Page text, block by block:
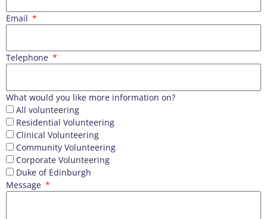
Email
Telephone
What would you like more information on?
All volunteering
Residential Volunteering
Clinical Volunteering
Community Volunteering
Corporate Volunteering
Duke of Edinburgh
Message